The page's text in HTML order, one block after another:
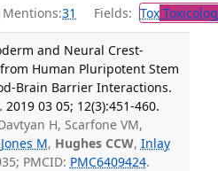
Mentions:31 Fields: Tox
and Neural Crest-
Human Pluripotent Stem
Brain Barrier Interactions.
03 05; 12(3):451-460.
H, Scarfone VM,
M, Hughes CCW, Inlay
PMCID: PMC6409424.